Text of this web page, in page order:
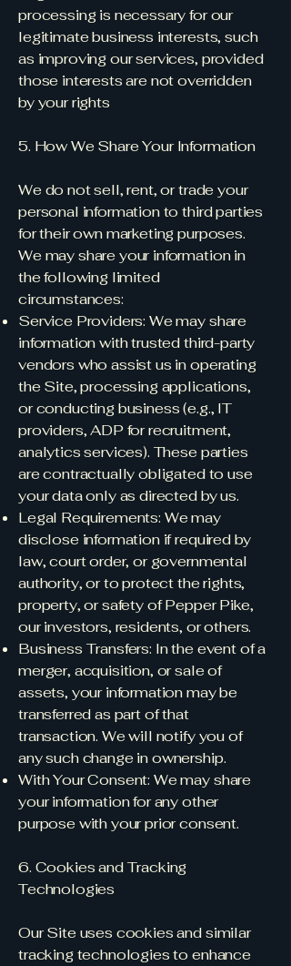
processing is necessary for our
legitimate business interests, such
as improving our services, provided
those interests are not overridden
by your rights
5. How We Share Your Information
We do not sell, rent, or trade your
personal information to third parties
for their own marketing purposes.
We may share your information in
the following limited
circumstances:
Service Providers: We may share
information with trusted third-party
vendors who assist us in operating
the Site, processing applications,
or conducting business (e.g., IT
providers, ADP for recruitment,
analytics services). These parties
are contractually obligated to use
your data only as directed by us.
Legal Requirements: We may
disclose information if required by
law, court order, or governmental
authority, or to protect the rights,
property, or safety of Pepper Pike,
our investors, residents, or others.
Business Transfers: In the event of a
merger, acquisition, or sale of
assets, your information may be
transferred as part of that
transaction. We will notify you of
any such change in ownership.
With Your Consent: We may share
your information for any other
purpose with your prior consent.
6. Cookies and Tracking
Technologies
Our Site uses cookies and similar
tracking technologies to enhance